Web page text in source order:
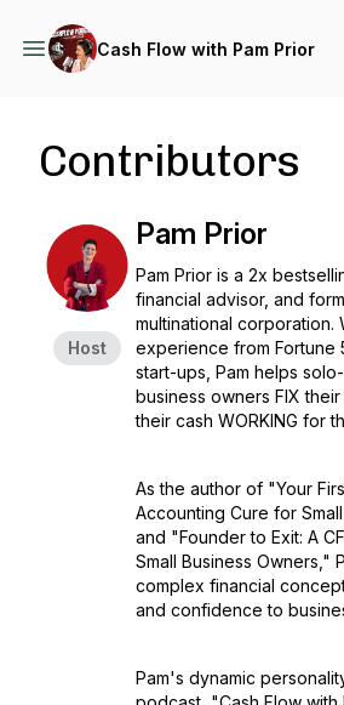
Cash Flow with Pam Prior
Contributors
Host
Pam Prior
Pam Prior is a 2x
financial advisor, and
multinational corporation.
experience from Fortune
start-ups, Pam helps
business owners FIX
their cash WORKING for
As the author of "Your
Accounting Cure for
and "Founder to Exit: A
Small Business Owners,"
complex financial
and confidence to
Pam's dynamic